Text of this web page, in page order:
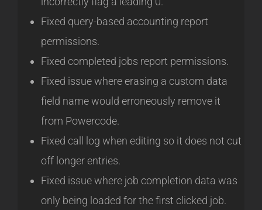
Fixed query-based accounting report
permissions.
Fixed completed jobs report permissions.
Fixed issue where erasing a custom data
field name would erroneously remove it
from Powercode.
Fixed call log when editing so it does not cut
off longer entries.
Fixed issue where job completion data was
only being loaded for the first clicked job.